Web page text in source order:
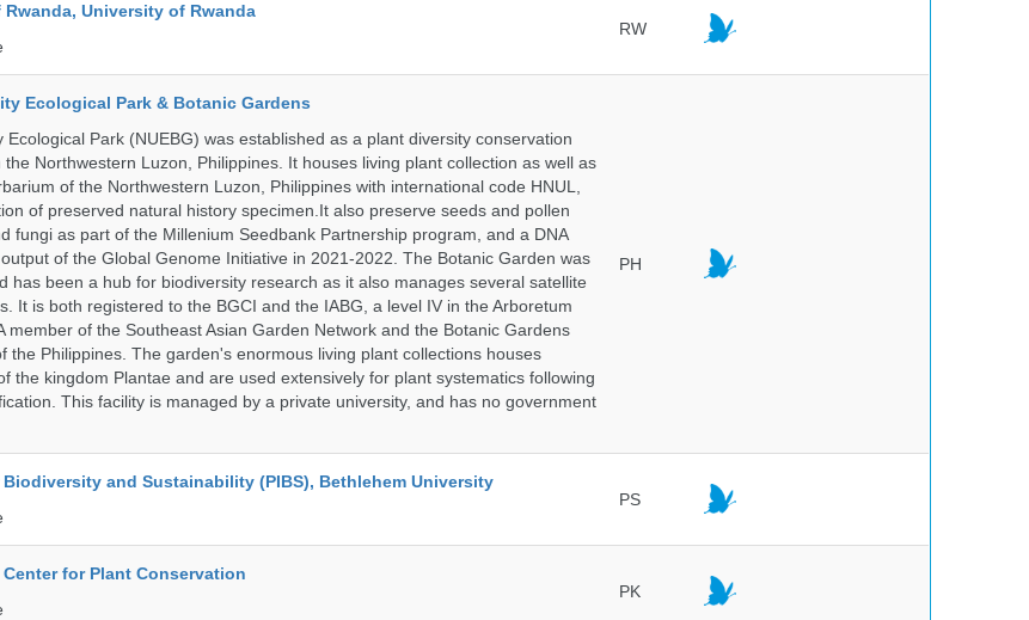
University of Rwanda
RW
Ecological Park & Botanic Gardens
Ecological Park (NUEBG) was established as a plant diversity conservation
Northwestern Luzon, Philippines. It houses living plant collection as well as
of the Northwestern Luzon, Philippines with international code HNUL,
of preserved natural history specimen.It also preserve seeds and pollen
fungi as part of the Millenium Seedbank Partnership program, and a DNA
of the Global Genome Initiative in 2021-2022. The Botanic Garden was
has been a hub for biodiversity research as it also manages several satellite
It is both registered to the BGCI and the IABG, a level IV in the Arboretum
member of the Southeast Asian Garden Network and the Botanic Gardens
the Philippines. The garden's enormous living plant collections houses
the kingdom Plantae and are used extensively for plant systematics following
This facility is managed by a private university, and has no government
PH
and Sustainability (PIBS), Bethlehem University
PS
for Plant Conservation
PK